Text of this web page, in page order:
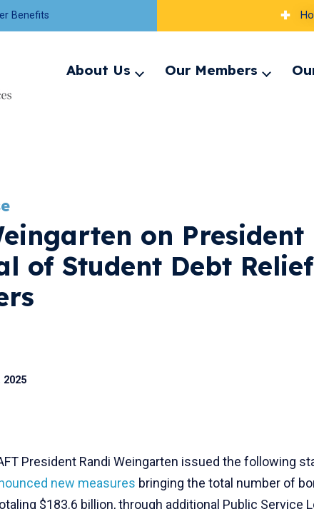
Benefits
About Us
ExpandOur Members
Expand
on President
of Student Debt
2025
President Randi Weingarten issued the following
new measures bringing the total number of
$183.6 billion, through additional Public Service